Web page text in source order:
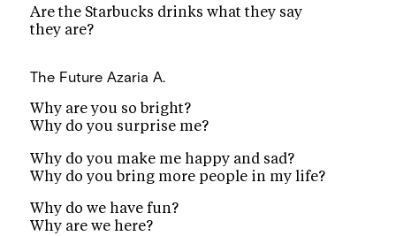
Are the Starbucks drinks what they say
they are?
The Future Azaria A.
Why are you so bright?
Why do you surprise me?
Why do you make me happy and sad?
Why do you bring more people in my life?
Why do we have fun?
Why are we here?